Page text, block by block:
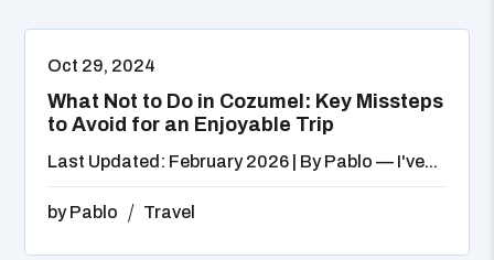
Oct 29, 2024
What Not to Do in Cozumel: Key Missteps
to Avoid for an Enjoyable Trip
Last Updated: February 2026 | By Pablo — I've...
byPablo Travel